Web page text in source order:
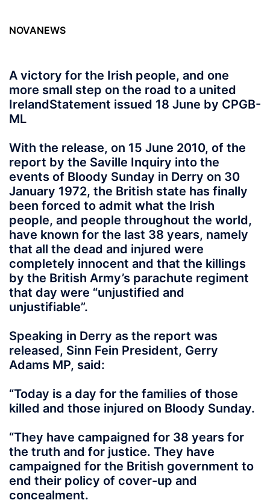
NOVANEWS
A victory for the Irish people, and one
more small step on the road to a united
IrelandStatement issued 18 June by CPGB-
ML
With the release, on 15 June 2010, of the
report by the Saville Inquiry into the
events of Bloody Sunday in Derry on 30
January 1972, the British state has finally
been forced to admit what the Irish
people, and people throughout the world,
have known for the last 38 years, namely
that all the dead and injured were
completely innocent and that the killings
by the British Army’s parachute regiment
that day were “unjustified and
unjustifiable”.
Speaking in Derry as the report was
released, Sinn Fein President, Gerry
Adams MP, said:
“Today is a day for the families of those
killed and those injured on Bloody Sunday.
“They have campaigned for 38 years for
the truth and for justice. They have
campaigned for the British government to
end their policy of cover-up and
concealment.